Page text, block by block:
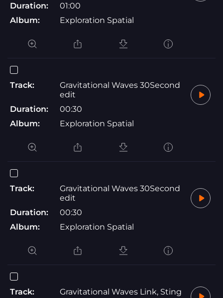
Duration:
01:00
Album:
Exploration Spatial
Track:
Gravitational Waves 30Second
edit
Duration:
00:30
Album:
Exploration Spatial
Track:
Gravitational Waves 30Second
edit
Duration:
00:30
Album:
Exploration Spatial
Track:
Gravitational Waves Link, Sting